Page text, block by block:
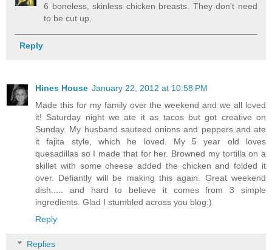
6 boneless, skinless chicken breasts. They don't need
to be cut up.
Reply
Hines House January 22, 2012 at 10:58 PM
Made this for my family over the weekend and we all loved
it! Saturday night we ate it as tacos but got creative on
Sunday. My husband sauteed onions and peppers and ate
it fajita style, which he loved. My 5 year old loves
quesadillas so I made that for her. Browned my tortilla on a
skillet with some cheese added the chicken and folded it
over. Defiantly will be making this again. Great weekend
dish..... and hard to believe it comes from 3 simple
ingredients. Glad I stumbled across you blog:)
Reply
Replies